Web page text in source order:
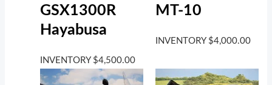
GSX1300R
Hayabusa
INVENTORY $4,500.00
MT-10
INVENTORY $4,000.00